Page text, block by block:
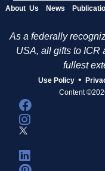
About Us News
As a federally
USA, all gifts to ICR
fullest
Use Policy •
Content